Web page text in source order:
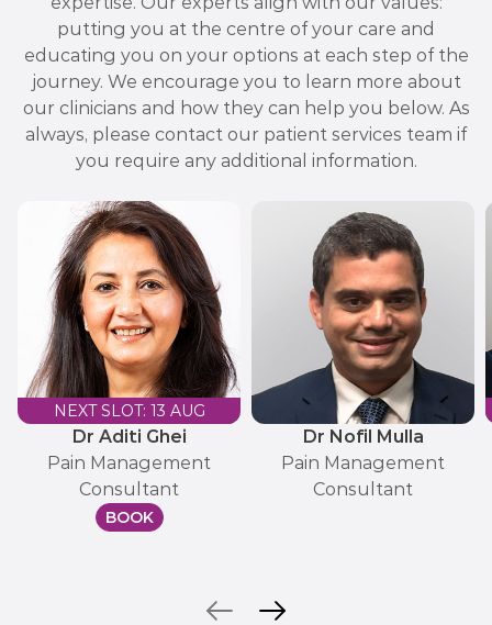
putting you at the centre of your care and
educating you on your options at each step of the
journey. We encourage you to learn more about
our clinicians and how they can help you below. As
always, please contact our patient services team if
you require any additional information.
NEXT SLOT: 13 AUG
Dr Aditi Ghei
Pain Management
Consultant
BOOK
Dr Nofil Mulla
Pain Management
Consultant